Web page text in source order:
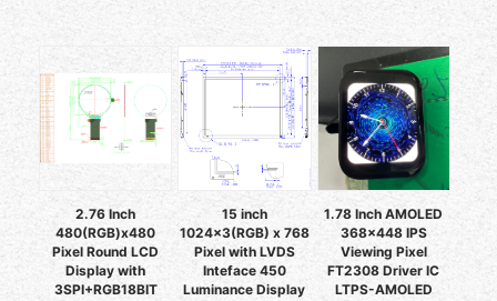
2.76 Inch
480(RGB)x480
Pixel Round LCD
Display with
3SPI+RGB18BIT
15 inch
1024x3(RGB) x 768
Pixel with LVDS
Inteface 450
Luminance Display
1.78 Inch AMOLED
368x448 IPS
Viewing Pixel
FT2308 Driver IC
LTPS-AMOLED